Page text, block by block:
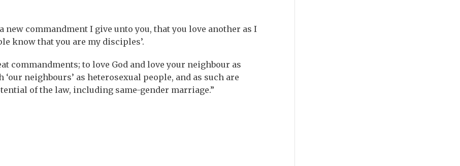
new commandment I give unto you, that you love another as I
know that you are my disciples’.
commandments; to love God and love your neighbour as
neighbours’ as heterosexual people, and as such are
of the law, including same-gender marriage.”